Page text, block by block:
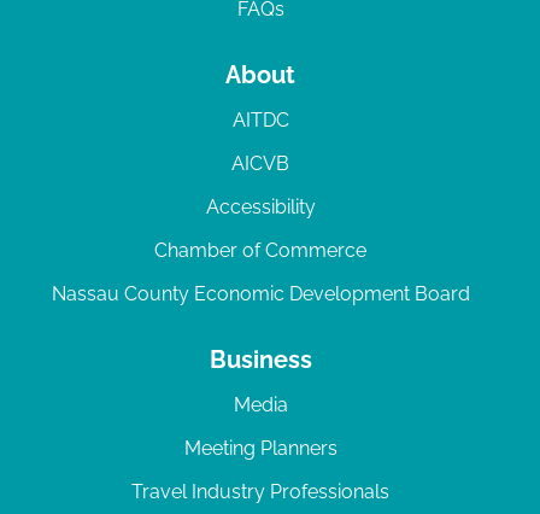
FAQs
About
AITDC
AICVB
Accessibility
Chamber of Commerce
Nassau County Economic Development Board
Business
Media
Meeting Planners
Travel Industry Professionals